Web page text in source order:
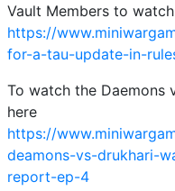
Vault Members to
https://
for-a-tau-update-in-
To watch the Daemons
here
https://
deamons-vs-drukhari-
report-ep-4